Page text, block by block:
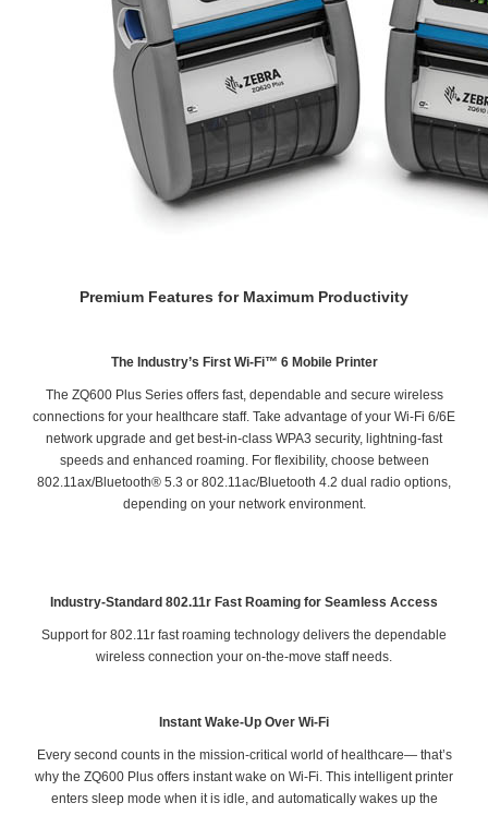
Premium Features for Maximum Productivity
The Industry’s First Wi-Fi™ 6 Mobile Printer
The ZQ600 Plus Series offers fast, dependable and secure wireless
connections for your healthcare staff. Take advantage of your Wi-Fi 6/6E
network upgrade and get best-in-class WPA3 security, lightning-fast
speeds and enhanced roaming. For flexibility, choose between
802.11ax/Bluetooth® 5.3 or 802.11ac/Bluetooth 4.2 dual radio options,
depending on your network environment.
Industry-Standard 802.11r Fast Roaming for Seamless Access
Support for 802.11r fast roaming technology delivers the dependable
wireless connection your on-the-move staff needs.
Instant Wake-Up Over Wi-Fi
Every second counts in the mission-critical world of healthcare— that’s
why the ZQ600 Plus offers instant wake on Wi-Fi. This intelligent printer
enters sleep mode when it is idle, and automatically wakes up the